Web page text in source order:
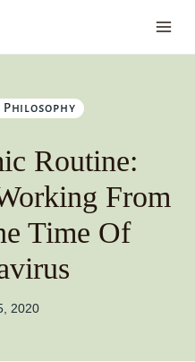
Philosophy
Routine:
From
Time Of
2020